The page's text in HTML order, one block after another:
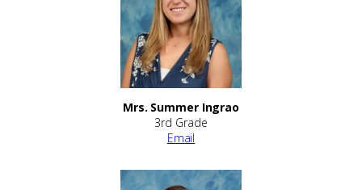
Mrs. Summer Ingrao
3rd Grade
Email